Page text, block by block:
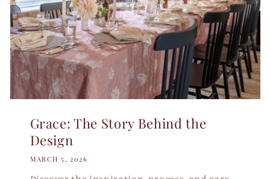
Grace: The Story Behind the
Design
MARCH 5, 2026